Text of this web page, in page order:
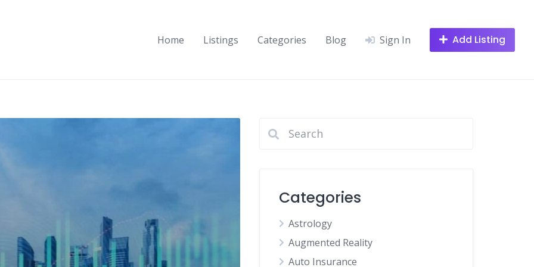
Home Listings Categories Blog Sign In Add Listing
Categories
Astrology
Augmented Reality
Auto Insurance